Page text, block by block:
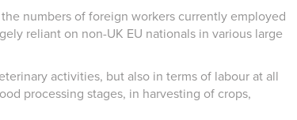
numbers of foreign workers currently employed
reliant on non-UK EU nationals in various large
activities, but also in terms of labour at all
processing stages, in harvesting of crops,